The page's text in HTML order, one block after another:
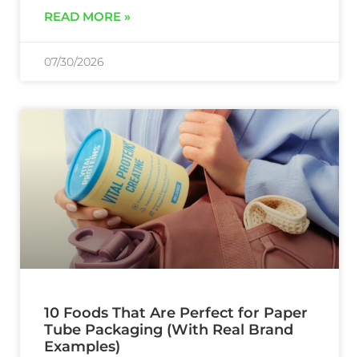
READ MORE »
07/30/2026
10 Foods That Are Perfect for Paper
Tube Packaging (With Real Brand
Examples)